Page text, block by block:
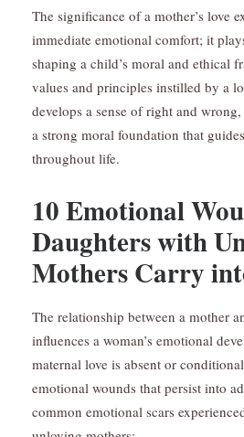
The significance of a mother’s love
immediate emotional comfort; it
shaping a child’s moral and ethical
values and principles instilled by a
develops a sense of right and
a strong moral foundation that
throughout life.
10 Emotional
Daughters with
Mothers Carry
The relationship between a mother
influences a woman’s emotional
maternal love is absent or
emotional wounds that persist into
common emotional scars